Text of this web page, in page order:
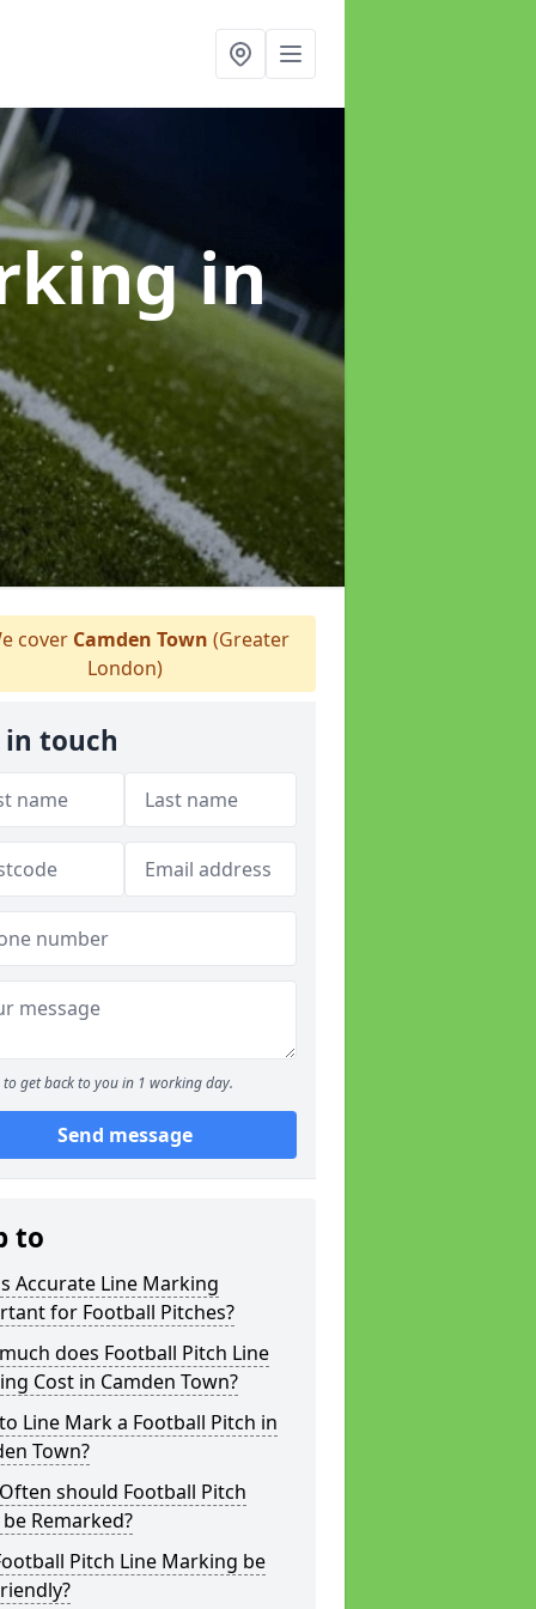
in
cover Camden Town (Greater
London)
in touch
to get back to you in 1 working day.
Send message
to
Accurate Line Marking
for Football Pitches?
does Football Pitch Line
Cost in Camden Town?
Line Mark a Football Pitch in
Town?
should Football Pitch
Remarked?
Pitch Line Marking be